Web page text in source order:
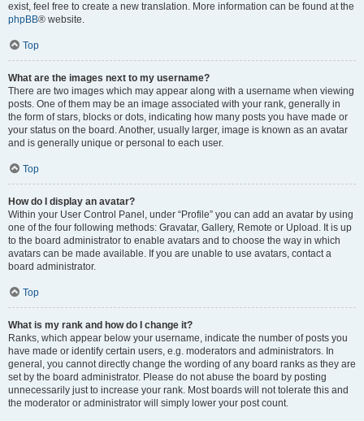
exist, feel free to create a new translation. More information can be found at the
phpBB® website.
Top
What are the images next to my username?
There are two images which may appear along with a username when viewing
posts. One of them may be an image associated with your rank, generally in
the form of stars, blocks or dots, indicating how many posts you have made or
your status on the board. Another, usually larger, image is known as an avatar
and is generally unique or personal to each user.
Top
How do I display an avatar?
Within your User Control Panel, under “Profile” you can add an avatar by using
one of the four following methods: Gravatar, Gallery, Remote or Upload. It is up
to the board administrator to enable avatars and to choose the way in which
avatars can be made available. If you are unable to use avatars, contact a
board administrator.
Top
What is my rank and how do I change it?
Ranks, which appear below your username, indicate the number of posts you
have made or identify certain users, e.g. moderators and administrators. In
general, you cannot directly change the wording of any board ranks as they are
set by the board administrator. Please do not abuse the board by posting
unnecessarily just to increase your rank. Most boards will not tolerate this and
the moderator or administrator will simply lower your post count.